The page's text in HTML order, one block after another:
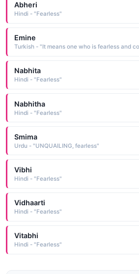
Abheri
Hindi - "Fearless"
Emine
Turkish - "It means one who is fearless and
Nabhita
Hindi - "Fearless"
Nabhitha
Hindi - "Fearless"
Smima
Urdu - "UNQUAILING, fearless"
Vibhi
Hindi - "Fearless"
Vidhaarti
Hindi - "Fearless"
Vitabhi
Hindi - "Fearless"